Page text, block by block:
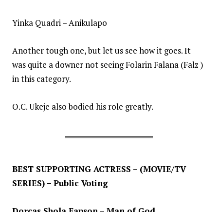
Yinka Quadri – Anikulapo
Another tough one, but let us see how it goes. It
was quite a downer not seeing Folarin Falana (Falz )
in this category.
O.C. Ukeje also bodied his role greatly.
BEST SUPPORTING ACTRESS – (MOVIE/TV
SERIES) – Public Voting